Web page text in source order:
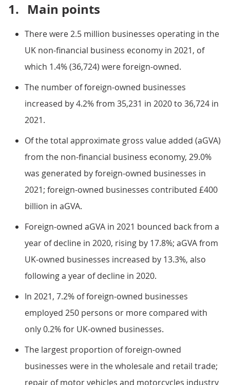
1. Main points
There were 2.5 million businesses operating in the
UK non-financial business economy in 2021, of
which 1.4% (36,724) were foreign-owned.
The number of foreign-owned businesses
increased by 4.2% from 35,231 in 2020 to 36,724 in
2021.
Of the total approximate gross value added (aGVA)
from the non-financial business economy, 29.0%
was generated by foreign-owned businesses in
2021; foreign-owned businesses contributed £400
billion in aGVA.
Foreign-owned aGVA in 2021 bounced back from a
year of decline in 2020, rising by 17.8%; aGVA from
UK-owned businesses increased by 13.3%, also
following a year of decline in 2020.
In 2021, 7.2% of foreign-owned businesses
employed 250 persons or more compared with
only 0.2% for UK-owned businesses.
The largest proportion of foreign-owned
businesses were in the wholesale and retail trade;
repair of motor vehicles and motorcycles industry